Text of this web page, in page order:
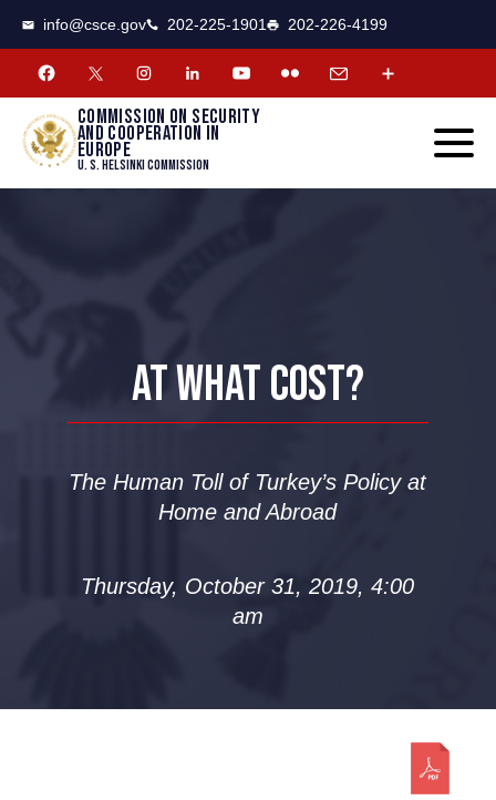
info@csce.gov 202-225-1901 202-226-4199
Commission on security
and cooperation in
Europe
U. S. Helsinki Commission
AT WHAT COST?
The Human Toll of Turkey’s Policy at
Home and Abroad
Thursday, October 31, 2019, 4:00
am